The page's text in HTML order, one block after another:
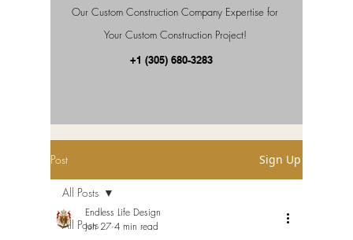
Our Custom Construction Company Expertise for
Your Custom Construction Project!
+1 (305) 680-3283
Post Sign Up
All Posts
All Posts
Endless Life Design
Jun 27 4 min read